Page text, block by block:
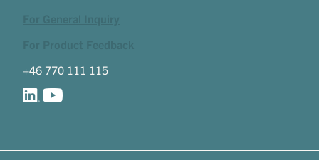
+46 770 111 115